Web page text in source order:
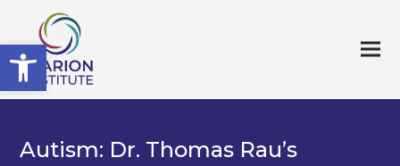
Open toolbar
Autism: Dr. Thomas Rau’s